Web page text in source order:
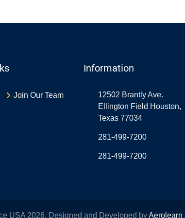
Join Our Team
Information
12502 Brantly Ave.
Ellington Field Houston,
Texas 77034
281-499-7200
281-499-7200
USA 2026. Designed and Developed byAerolearn